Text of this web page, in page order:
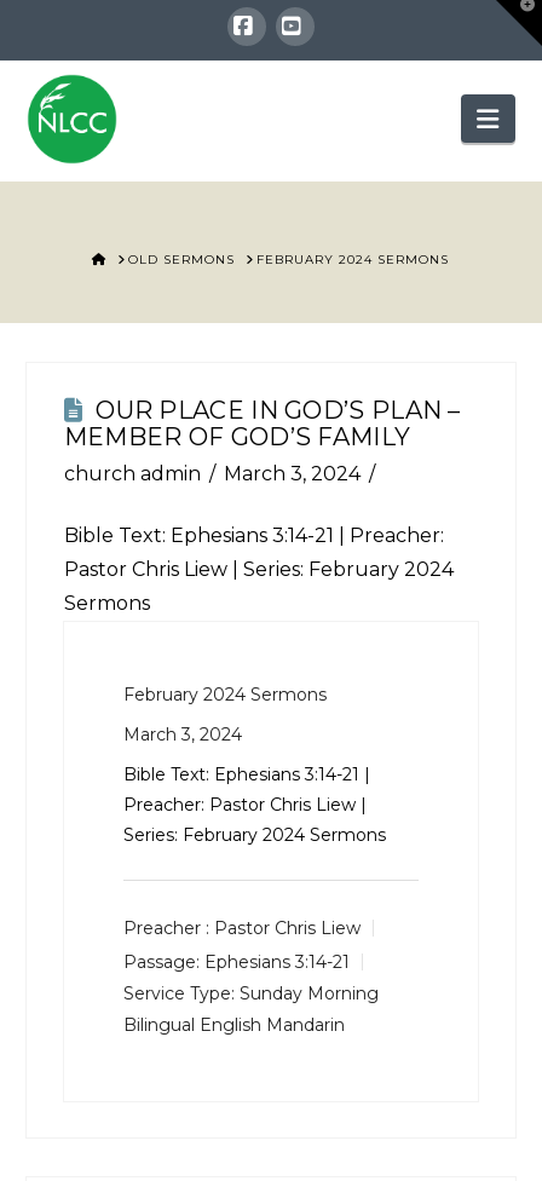
Facebook
YouTube
HOME
OLD SERMONS FEBRUARY 2024 SERMONS
OUR PLACE IN GOD’S PLAN –
MEMBER OF GOD’S FAMILY
church admin March 3, 2024
Bible Text: Ephesians 3:14-21
| Preacher:
Pastor Chris Liew | Series: February 2024
Sermons
February 2024 Sermons
March 3, 2024
Bible Text: Ephesians 3:14-21 |
Preacher: Pastor Chris Liew |
Series: February 2024 Sermons
Preacher : Pastor Chris Liew
Passage: Ephesians 3:14-21
Service Type: Sunday Morning
Bilingual English Mandarin